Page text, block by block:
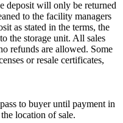
deposit will only be returned
to the facility managers
as stated in the terms, the
the storage unit. All sales
refunds are allowed. Some
or resale certificates,
to buyer until payment in
location of sale.